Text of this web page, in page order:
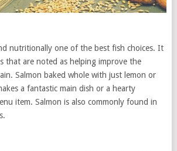
nutritionally one of the best fish choices. It
that are noted as helping improve the
Salmon baked whole with just lemon or
a fantastic main dish or a hearty
item. Salmon is also commonly found in